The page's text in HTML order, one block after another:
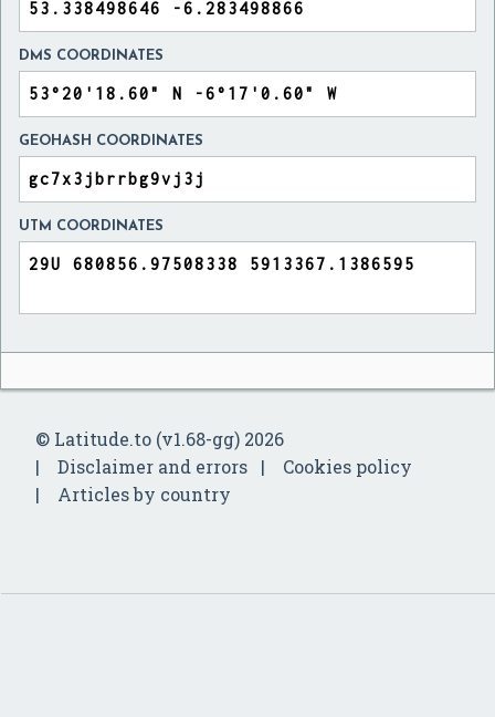
DMS COORDINATES
GEOHASH COORDINATES
UTM COORDINATES
© Latitude.to (v1.68-gg) 2026
Disclaimer and errors
Cookies policy
Articles by country